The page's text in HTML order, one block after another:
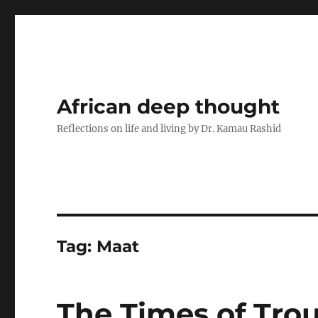
African deep thought
Reflections on life and living by Dr. Kamau Rashid
Tag: Maat